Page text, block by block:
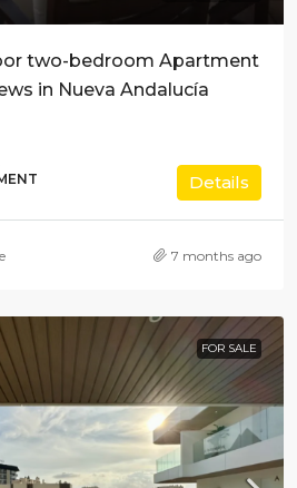
two-bedroom Apartment
in Nueva Andalucía
Details
7 months ago
FOR SALE